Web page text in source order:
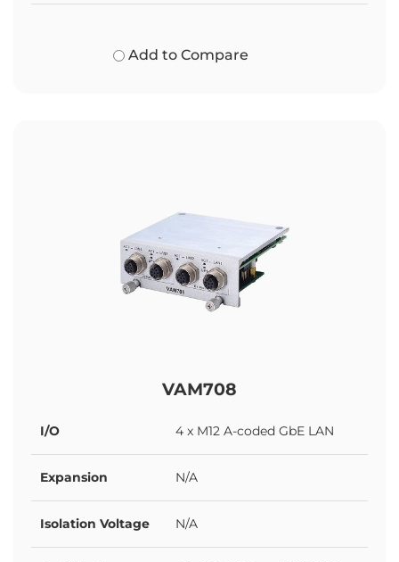
Add to Compare
VAM708
I/O 4 x M12 A-coded GbE LAN
Expansion N/A
Isolation Voltage N/A